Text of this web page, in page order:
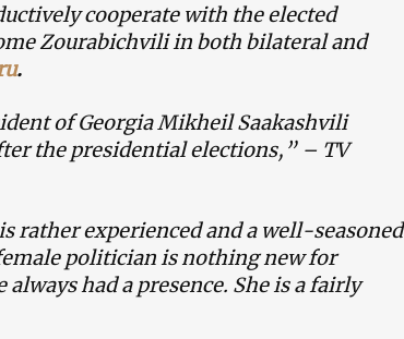
cooperate with the elected
Zourabichvili in both bilateral and
.
of Georgia Mikheil Saakashvili
the presidential elections,” – TV
rather experienced and a well-seasoned
politician is nothing new for
had a presence. She is a fairly